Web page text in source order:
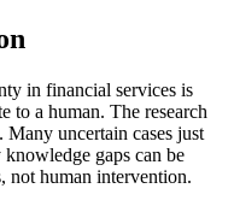
in financial services is
to a human. The research
uncertain cases just
gaps can be
not human intervention.